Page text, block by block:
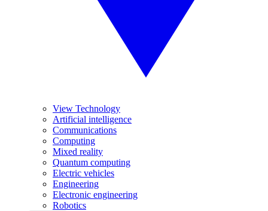
View Technology
Artificial intelligence
Communications
Computing
Mixed reality
Quantum computing
Electric vehicles
Engineering
Electronic engineering
Robotics